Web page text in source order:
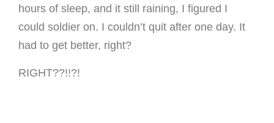
hours of sleep, and it still raining, I figured I
could soldier on. I couldn’t quit after one day. It
had to get better, right?
RIGHT??!!?!